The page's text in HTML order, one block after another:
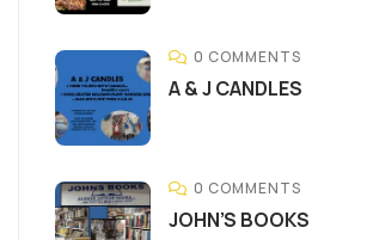
0 COMMENTS
A & J CANDLES
0 COMMENTS
JOHN’S BOOKS